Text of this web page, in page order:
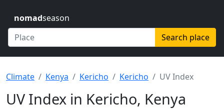
nomadseason
Search place
Climate Kenya Kericho Kericho UV Index
UV Index in Kericho, Kenya